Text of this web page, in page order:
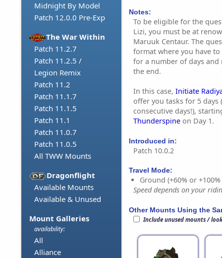
Midnight By Model
Patch 12.0.0 Pre-Exp
The War Within
Patch 11.2.7
Patch 11.2.5 /
Legion Remix
Patch 11.2
Patch 11.1.7
Patch 11.1.5
Patch 11.1
Patch 11.0.7
Patch 11.0.5
All TWW Mounts
Dragonflight
Available Mounts
Available & Unused
Mount Galleries
availability:
All
Alliance
Notes:
To be eligible for the
Lizi, you must be at
Maruuk Centaur. The
format where you have
for a number of days and
the end.
In this case, Initiate
offer you tasks for 5 days
consecutive days!),
Thunderspine on Day 1.
Introduced in:
Patch 10.0.2
Travel Mode:
Ground (+60% or
Speed depends on your
Other Mounts Using the
Include unused mounts /